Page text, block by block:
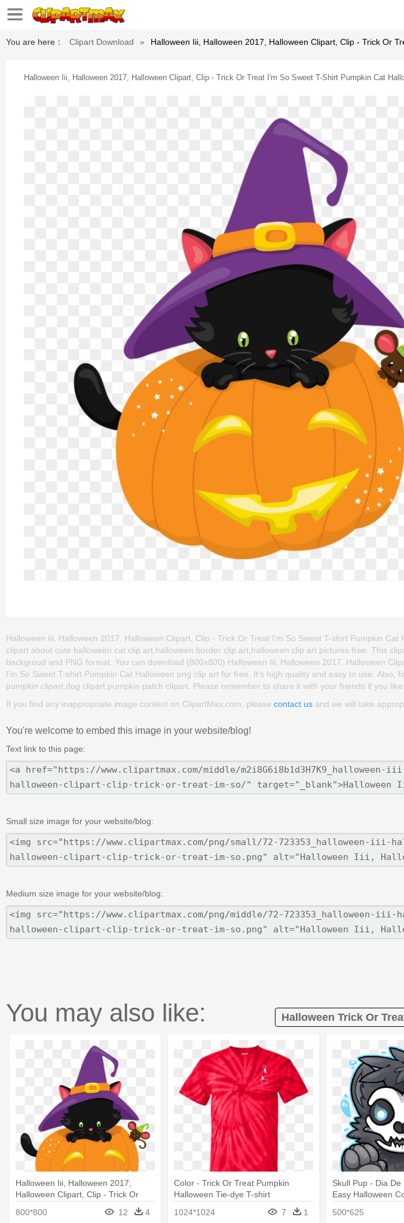
You are here： Clipart Download » Halloween Iii, Halloween 2017, Halloween Clipart, Clip - Trick Or
Halloween Iii, Halloween 2017, Halloween Clipart, Clip - Trick Or Treat I'm So Sweet T-Shirt Pumpkin Cat
Halloween Iii, Halloween 2017, Halloween Clipart, Clip - Trick Or Treat I'm So Sweet T-shirt Pumpkin Cat
clipart about cute halloween cat clip art,halloween border clip art,halloween clip art pictures free. This
backgroud and PNG format. You can download (800x800) Halloween Iii, Halloween 2017, Halloween
I'm So Sweet T-shirt Pumpkin Cat Halloween png clip art for free. It's high quality and easy to use. Also,
pumpkin clipart,dog clipart,pumpkin patch clipart. Please remember to share it with your friends if you like.
If you find any inappropriate image content on ClipartMax.com, please contact us and we will take
You're welcome to embed this image in your website/blog!
Text link to this page:
Small size image for your website/blog:
Medium size image for your website/blog:
You may also like: Halloween Trick Or
Halloween Iii, Halloween 2017,
Halloween Clipart, Clip - Trick Or
Treat I'm So Sweet T-shirt Pumpkin
Cat Halloween
800*800 12 4
Color - Trick Or Treat Pumpkin
Halloween Tie-dye T-shirt
1024*1024
7 1
Skull Pup - Dia
Easy Halloween
500*625